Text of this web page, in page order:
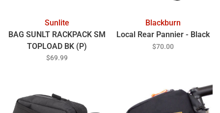
Sunlite
BAG SUNLT RACKPACK SM
TOPLOAD BK (P)
$69.99
Blackburn
Local Rear Pannier - Black
$70.00